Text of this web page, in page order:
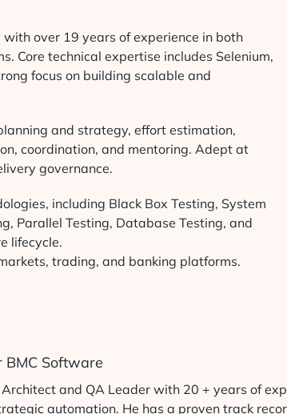
over 19 years of experience in both
Core technical expertise includes Selenium,
focus on building scalable and
and strategy, effort estimation,
coordination, and mentoring. Adept at
governance.
including Black Box Testing, System
Parallel Testing, Database Testing, and
lifecycle.
trading, and banking platforms.
BMC Software
and QA Leader with 20 + years of
automation. He has a proven track